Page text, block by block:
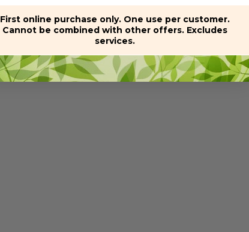
First online purchase only. One use per customer.
Cannot be combined with other offers. Excludes
services.